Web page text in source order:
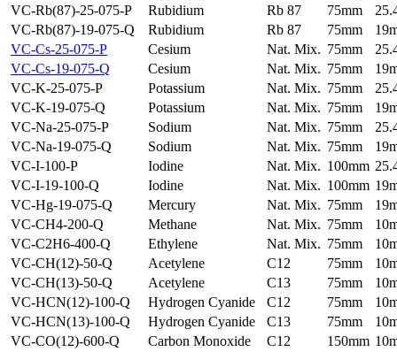
VC-Rb(87)-25-075-P
Rubidium Rb 87 75mm
VC-Rb(87)-19-075-Q
Rubidium Rb 87 75mm
VC-Cs-25-075-P
Cesium Nat. Mix. 75mm
VC-Cs-19-075-Q
Cesium Nat. Mix. 75mm
VC-K-25-075-P
Potassium Nat. Mix. 75mm
VC-K-19-075-Q
Potassium Nat. Mix. 75mm
VC-Na-25-075-P
Sodium Nat. Mix. 75mm
VC-Na-19-075-Q
Sodium Nat. Mix. 75mm
VC-I-100-P
Iodine Nat. Mix. 100mm
VC-I-19-100-Q
Iodine Nat. Mix. 100mm
VC-Hg-19-075-Q
Mercury Nat. Mix. 75mm
VC-CH4-200-Q
Methane Nat. Mix. 75mm
VC-C2H6-400-Q
Ethylene Nat. Mix. 75mm
VC-CH(12)-50-Q
Acetylene C12 75mm
VC-CH(13)-50-Q
Acetylene C13 75mm
VC-HCN(12)-100-Q
Hydrogen Cyanide C12 75mm
VC-HCN(13)-100-Q
Hydrogen Cyanide C13 75mm
VC-CO(12)-600-Q
Carbon Monoxide C12 150mm